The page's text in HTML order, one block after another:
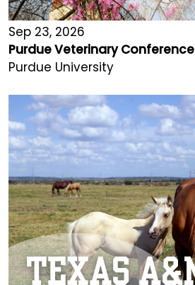
Sep 23, 2026
Purdue Veterinary Conference
Purdue University